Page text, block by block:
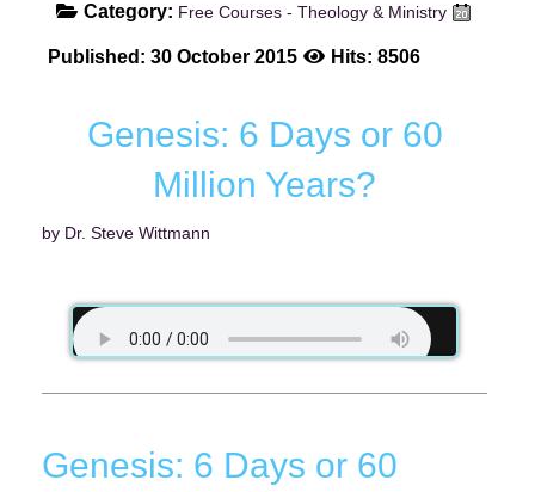
Category: Free Courses - Theology & Ministry
Published: 30 October 2015 Hits: 8506
Genesis: 6 Days or 60
Million Years?
by Dr. Steve Wittmann
Genesis: 6 Days or 60